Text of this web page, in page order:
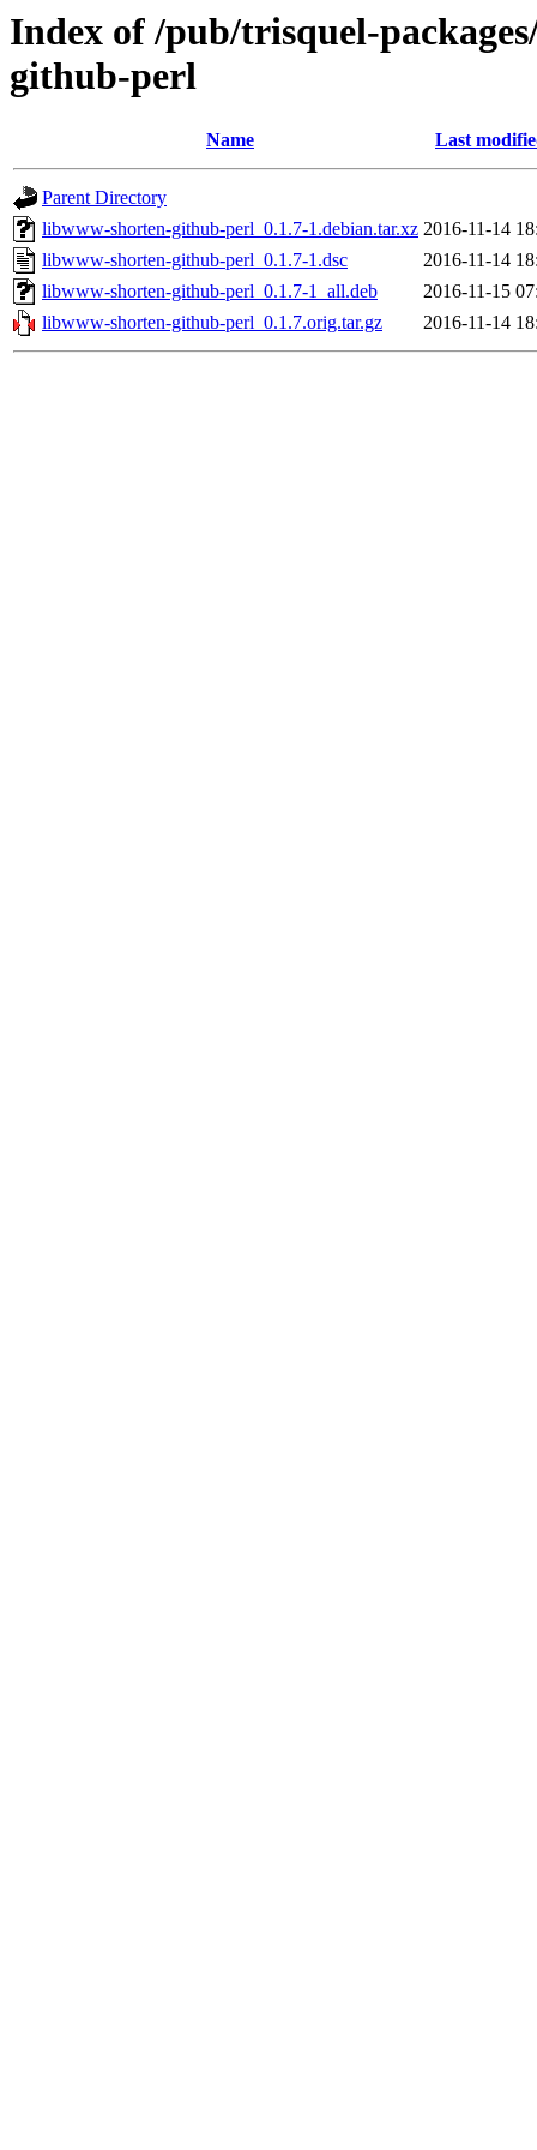
Index of /pub/trisquel-
github-perl
Name Last
Parent Directory
libwww-shorten-github-perl_0.1.7-1.debian.tar.xz 2016-11-14
libwww-shorten-github-perl_0.1.7-1.dsc
2016-11-14
libwww-shorten-github-perl_0.1.7-1_all.deb
2016-11-15
libwww-shorten-github-perl_0.1.7.orig.tar.gz
2016-11-14